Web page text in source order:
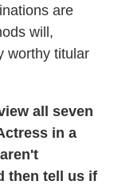
are
will,
worthy titular
all seven
in a
then tell us if